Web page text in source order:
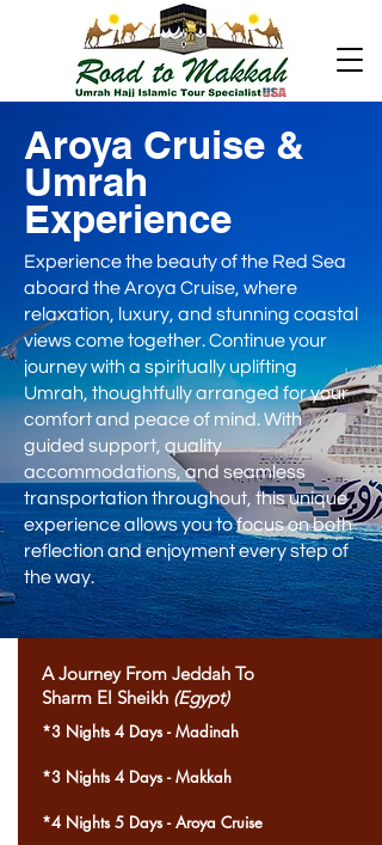
Aroya Cruise &
Umrah
Experience
Experience the beauty of the Red Sea
aboard the Aroya Cruise, where
relaxation, luxury, and stunning coastal
views come together. Continue your
journey with a spiritually uplifting
Umrah, thoughtfully arranged for your
comfort and peace of mind. With
guided support, quality
accommodations, and seamless
transportation throughout, this unique
experience allows you to focus on both
reflection and enjoyment every step of
the way.
A Journey From Jeddah To
Sharm El Sheikh (Egypt)
*3 Nights 4 Days - Madinah
*3 Nights 4 Days - Makkah
*4 Nights 5 Days - Aroya Cruise